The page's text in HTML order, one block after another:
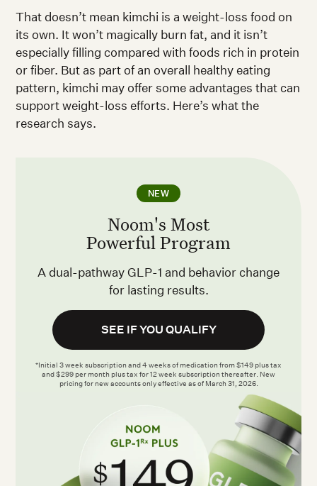
That doesn’t mean kimchi is a weight-loss food on
its own. It won’t magically burn fat, and it isn’t
especially filling compared with foods rich in protein
or fiber. But as part of an overall healthy eating
pattern, kimchi may offer some advantages that can
support weight-loss efforts. Here’s what the
research says.
NEW
Noom's Most
Powerful Program
A dual-pathway GLP-1 and behavior change
for lasting results.
SEE IF YOU QUALIFY
*Initial 3 week subscription and 4 weeks of medication from $149 plus tax
and $299 per month plus tax for 12 week subscription thereafter. New
pricing for new accounts only effective as of March 31, 2026.